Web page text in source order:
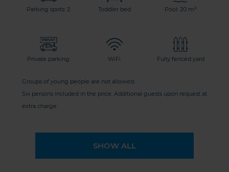
Parking spots: 2 Toddler bed Pool: 20 m²
Private parking WiFi Fully fenced yard
Groups of young people are not allowed.
Six persons included in the price. Additional guests upon request at
extra charge.
SHOW ALL